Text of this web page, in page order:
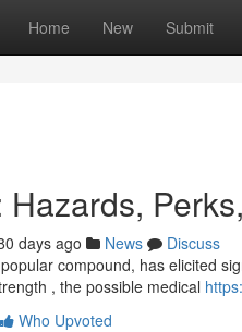
Home New Submit
days ago News
Discuss
compound, has elicited
, the possible medical
Who Upvoted